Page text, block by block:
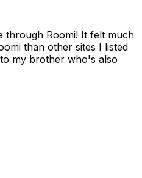
through Roomi! It felt much
than other sites I listed
my brother who's also